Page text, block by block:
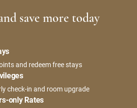
save more today
and redeem free stays
check-in and room upgrade
only Rates